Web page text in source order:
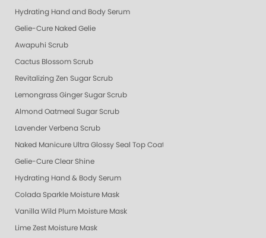
Hydrating Hand and Body Serum
Gelie-Cure Naked Gelie
Awapuhi Scrub
Cactus Blossom Scrub
Revitalizing Zen Sugar Scrub
Lemongrass Ginger Sugar Scrub
Almond Oatmeal Sugar Scrub
Lavender Verbena Scrub
Naked Manicure Ultra Glossy Seal Top Coat
Gelie-Cure Clear Shine
Hydrating Hand & Body Serum
Colada Sparkle Moisture Mask
Vanilla Wild Plum Moisture Mask
Lime Zest Moisture Mask